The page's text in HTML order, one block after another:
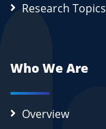
Research Topics
Who We Are
Overview